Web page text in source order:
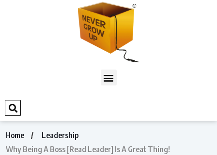
Home
Leadership
Why Being A Boss [Read Leader] Is A Great Thing!